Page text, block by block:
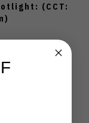
(CCT: